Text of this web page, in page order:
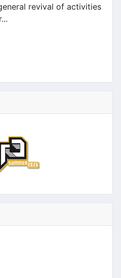
revival of activities